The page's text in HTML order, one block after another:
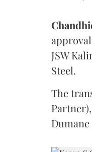
JSW
Steel.
The
Partner),